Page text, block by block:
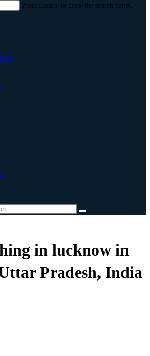
Press Escape to close the search panel.
in lucknow in
Pradesh, India